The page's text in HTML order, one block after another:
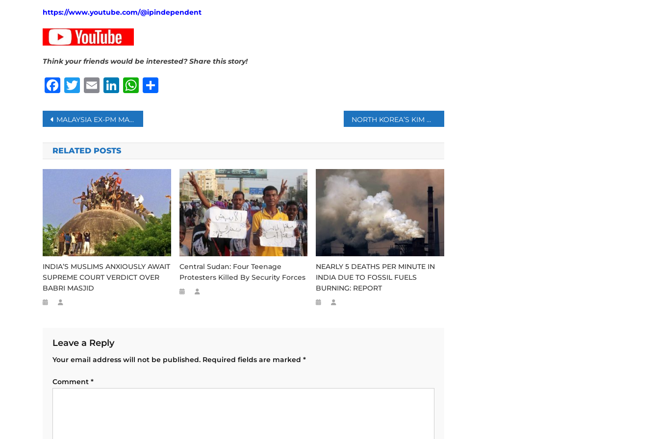
https://www.youtube.com/@ipindependent
Think your friends would be interested? Share this story!
Facebook
Twitter
EmailLinkedIn
WhatsApp
Post
navigation
MALAYSIA EX-PM MAHATHIR, 100, DISCHARGED FROM HOSPITAL NORTH KOREA’S KIM OFFERS RUSSIA FULL SUPPORT ON UKRAINE IN LAVROV TALKS
RELATED POSTS
INDIA’S MUSLIMS ANXIOUSLY AWAIT
SUPREME COURT VERDICT OVER
BABRI MASJID
Central Sudan: Four Teenage
Protesters Killed By Security Forces
NEARLY 5 DEATHS PER MINUTE IN
INDIA DUE TO FOSSIL FUELS
BURNING: REPORT
Leave a Reply
Your email address will not be published. Required fields are marked *
Comment *